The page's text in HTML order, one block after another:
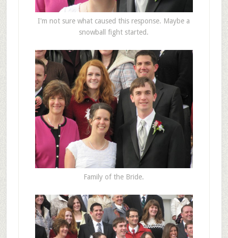
I'm not sure what caused this response. Maybe a
snowball fight started.
Family of the Bride.